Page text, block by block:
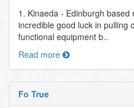
1. Kinaeda - Edinburgh
incredible good luck in pulling
functional equipment b..
Read more
Fo True